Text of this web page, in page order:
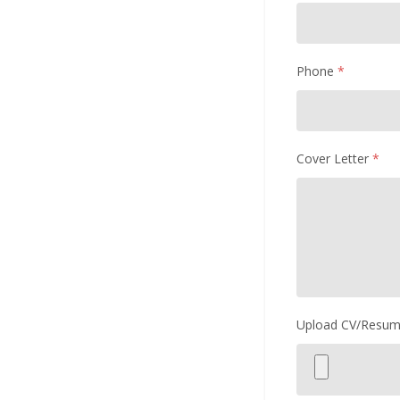
Phone *
Cover Letter *
Upload CV/